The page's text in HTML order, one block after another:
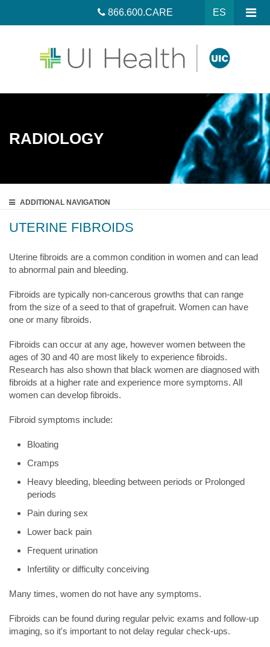
ES
866.600.CARE
RADIOLOGY
ADDITIONAL NAVIGATION
UTERINE FIBROIDS
Uterine fibroids are a common condition in women and can lead
to abnormal pain and bleeding.
Fibroids are typically non-cancerous growths that can range
from the size of a seed to that of grapefruit. Women can have
one or many fibroids.
Fibroids can occur at any age, however women between the
ages of 30 and 40 are most likely to experience fibroids.
Research has also shown that black women are diagnosed with
fibroids at a higher rate and experience more symptoms. All
women can develop fibroids.
Fibroid symptoms include:
Bloating
Cramps
Heavy bleeding, bleeding between periods or Prolonged
periods
Pain during sex
Lower back pain
Frequent urination
Infertility or difficulty conceiving
Many times, women do not have any symptoms.
Fibroids can be found during regular pelvic exams and follow-up
imaging, so it's important to not delay regular check-ups.